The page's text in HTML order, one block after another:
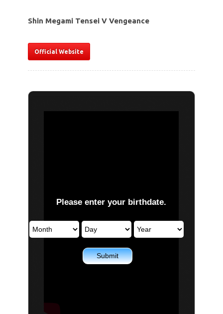
Phantasy Star Online 2 Samba de Amigo
Persona 3 Reload
Unicorn Overlord
Shin Megami Tensei V Vengeance
Official Website
Please enter your birthdate.
Submit